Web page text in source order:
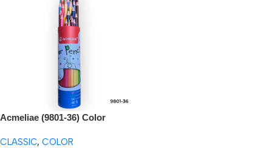
Acmeliae (9801-36) Color
CLASSIC, COLOR